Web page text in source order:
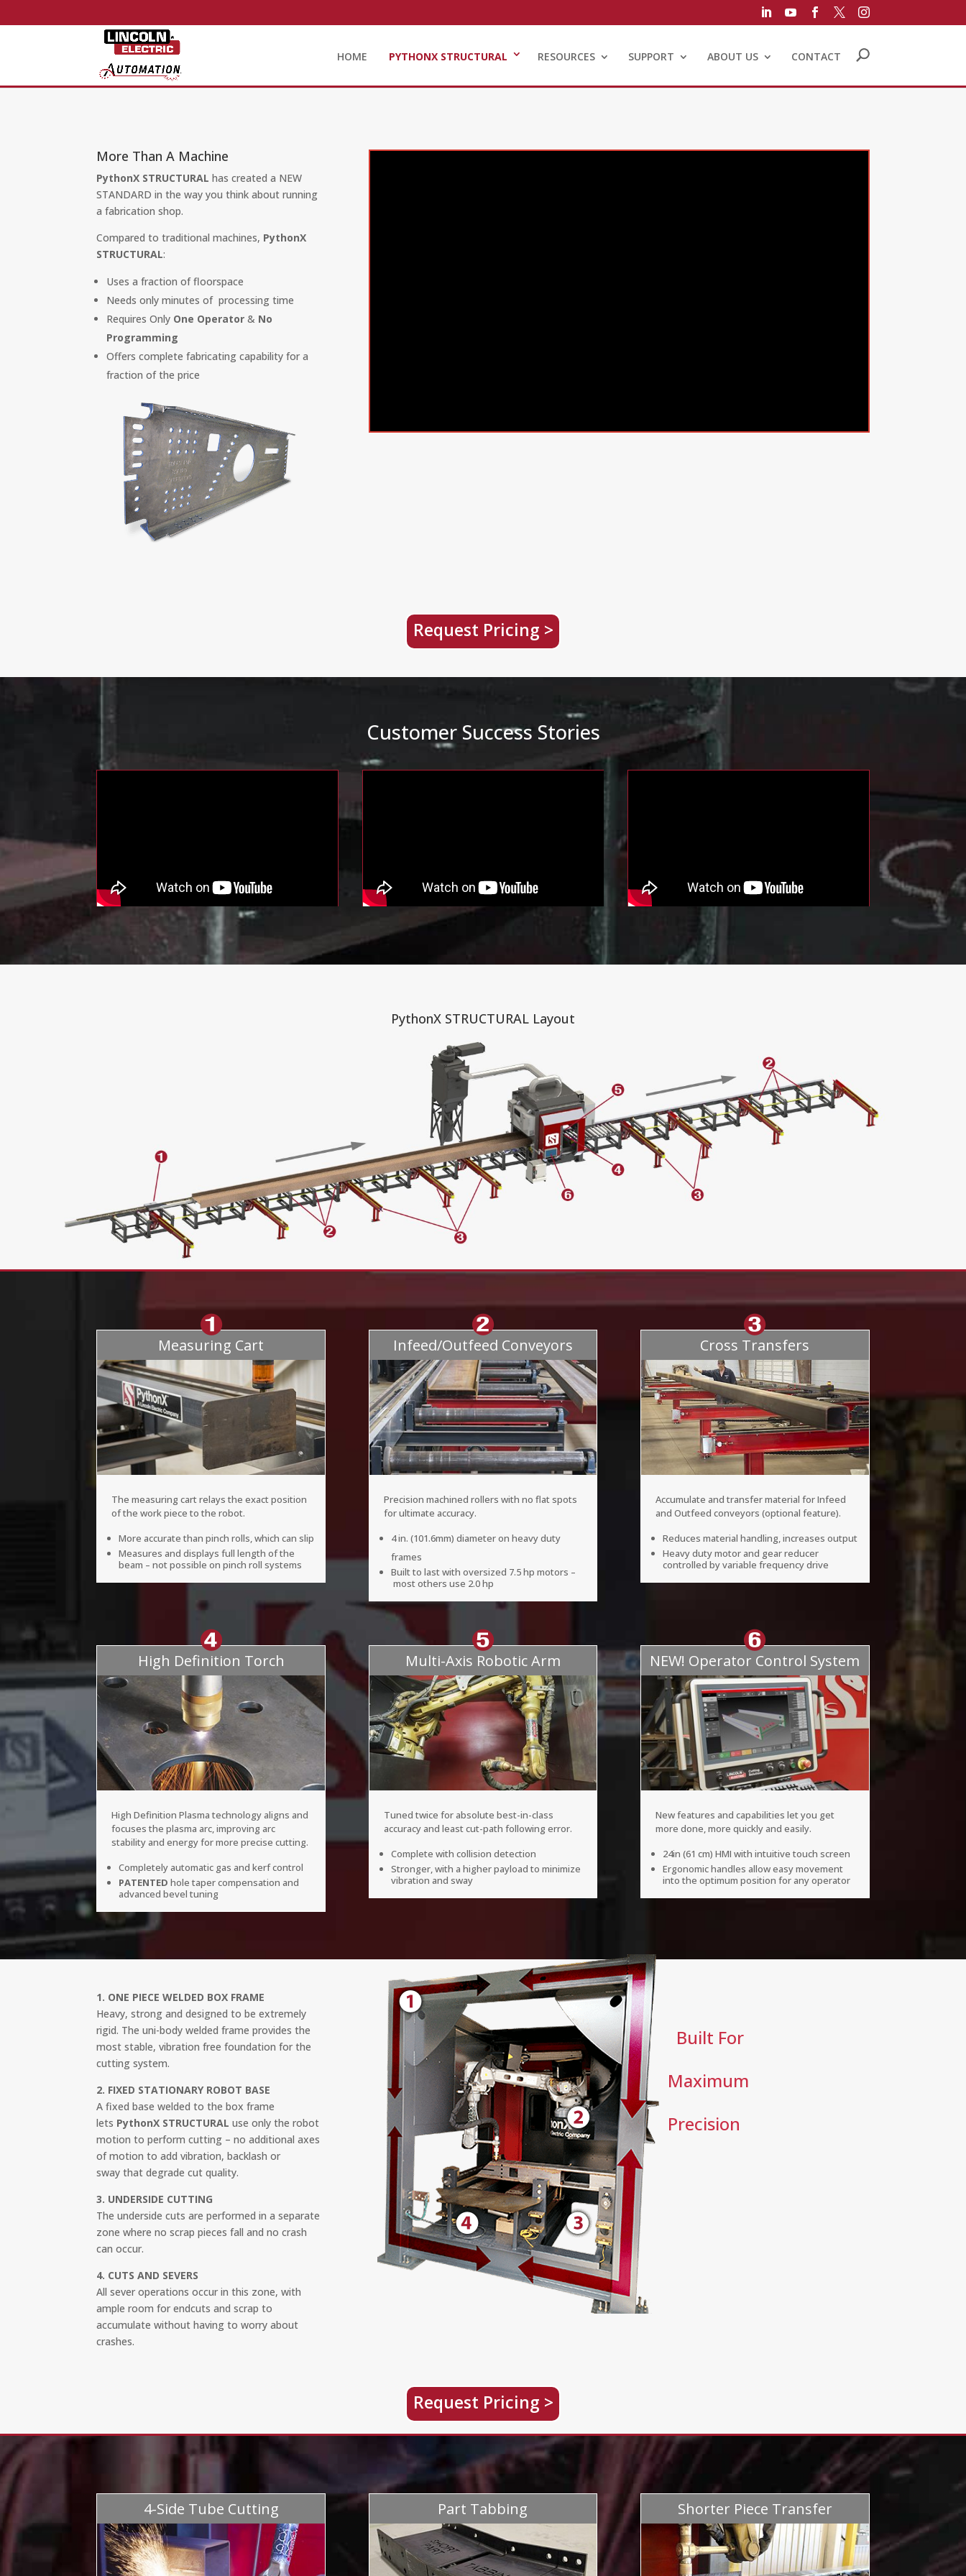
    
HOME PYTHONX STRUCTURAL RESOURCES SUPPORT ABOUT US CONTACT
More Than A Machine
PythonX STRUCTURAL has created a NEW
STANDARD in the way you think about running
a fabrication shop.
Compared to traditional machines, PythonX
STRUCTURAL:
Uses a fraction of floorspace
Needs only minutes of processing time
Requires Only One Operator & No
Programming
Offers complete fabricating capability for a
fraction of the price
Request Pricing >
Customer Success Stories
PythonX STRUCTURAL Layout
Measuring Cart
The measuring cart relays the exact position
of the work piece to the robot.
More accurate than pinch rolls, which can slip
Measures and displays full length of the
beam – not possible on pinch roll systems
Infeed/Outfeed Conveyors
Precision machined rollers with no flat spots
for ultimate accuracy.
4 in. (101.6mm) diameter on heavy duty
frames
Built to last with oversized 7.5 hp motors –
most others use 2.0 hp
Cross Transfers
Accumulate and transfer material for Infeed
and Outfeed conveyors (optional feature).
Reduces material handling, increases output
Heavy duty motor and gear reducer
controlled by variable frequency drive
High Definition Torch
High Definition Plasma technology aligns and
focuses the plasma arc, improving arc
stability and energy for more precise cutting.
Completely automatic gas and kerf control
PATENTED hole taper compensation and
advanced bevel tuning
Multi-Axis Robotic Arm
Tuned twice for absolute best-in-class
accuracy and least cut-path following error.
Complete with collision detection
Stronger, with a higher payload to minimize
vibration and sway
NEW! Operator Control System
New features and capabilities let you get
more done, more quickly and easily.
24in (61 cm) HMI with intuitive touch screen
Ergonomic handles allow easy movement
into the optimum position for any operator
1. ONE PIECE WELDED BOX FRAME
Heavy, strong and designed to be extremely
rigid. The uni-body welded frame provides the
most stable, vibration free foundation for the
cutting system.
2. FIXED STATIONARY ROBOT BASE
A fixed base welded to the box frame
lets PythonX STRUCTURAL use only the robot
motion to perform cutting – no additional axes
of motion to add vibration, backlash or
sway that degrade cut quality.
3. UNDERSIDE CUTTING
The underside cuts are performed in a separate
zone where no scrap pieces fall and no crash
can occur.
4. CUTS AND SEVERS
All sever operations occur in this zone, with
ample room for endcuts and scrap to
accumulate without having to worry about
crashes.
Built For
Maximum
Precision
Request Pricing >
4-Side Tube Cutting Part Tabbing Shorter Piece Transfer